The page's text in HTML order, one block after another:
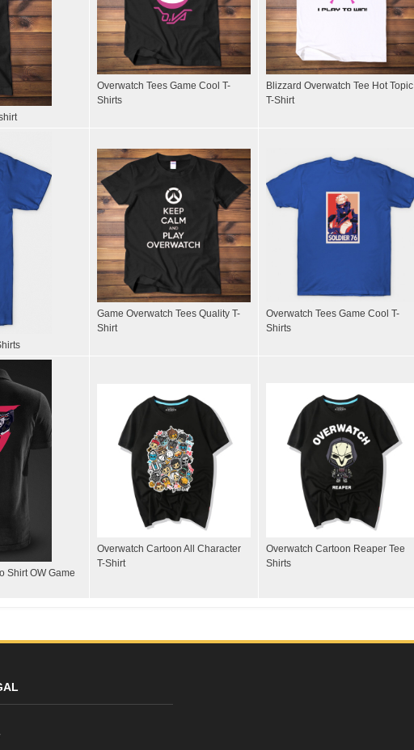
Overwatch Tees Game Cool T-
Shirts
Blizzard Overwatch Tee Hot Topic
T-Shirt
Game Overwatch Tees Quality T-
Shirt
Overwatch Tees Game Cool T-
Shirts
Shirt OW Game
Overwatch Cartoon All Character
T-Shirt
Overwatch Cartoon Reaper Tee
Shirts